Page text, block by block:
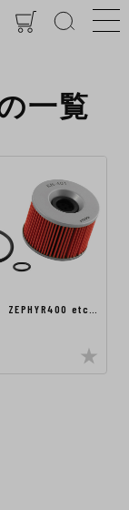
一覧
ZEPHYR400 etc…